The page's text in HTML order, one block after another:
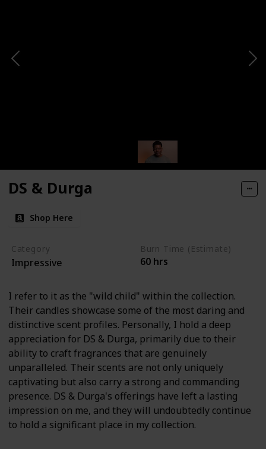
DS & Durga
Shop Here
Category
Impressive
Burn Time (Estimate)
60 hrs
I refer to it as the "wild child" within the collection.
Their candles showcase some of the most daring and
distinctive scent profiles. Personally, I hold a deep
appreciation for DS & Durga, primarily due to their
ability to craft fragrances that are genuinely
unparalleled. Their scents are not only uniquely
captivating but also carry a strong and commanding
presence. DS & Durga's offerings have left a lasting
impression on me, and they will undoubtedly continue
to hold a significant place in my collection.